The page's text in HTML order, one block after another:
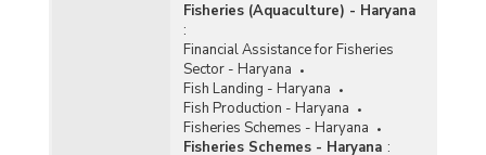
Fisheries (Aquaculture) - Haryana
:
Financial Assistance for Fisheries
Sector - Haryana
Fish Landing - Haryana
Fish Production - Haryana
Fisheries Schemes - Haryana
Fisheries Schemes - Haryana :